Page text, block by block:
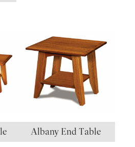
Albany End Table